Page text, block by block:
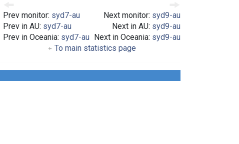
Prev monitor: syd7-au
Prev in AU: syd7-au
Prev in Oceania: syd7-au
Next monitor: syd9-au
Next in AU: syd9-au
Next in Oceania: syd9-au
To main statistics page